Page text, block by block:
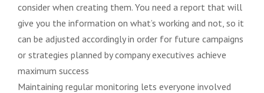
consider when creating them. You need a report that will
give you the information on what’s working and not, so it
can be adjusted accordingly in order for future campaigns
or strategies planned by company executives achieve
maximum success
Maintaining regular monitoring lets everyone involved